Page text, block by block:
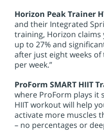
Horizon Peak Trainer
and their Integrated
training, Horizon claims
up to 27% and
after just eight weeks
per week.”
ProForm SMART HIIT
where ProForm plays it
HIIT workout will help
activate more muscles
– no percentages or